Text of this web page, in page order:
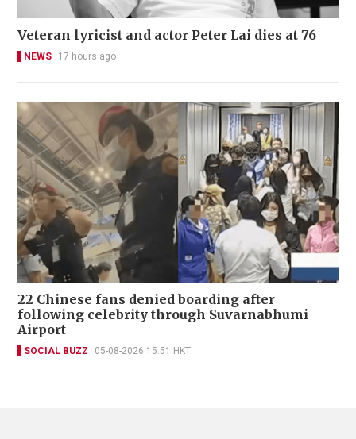
Veteran lyricist and actor Peter Lai dies at 76
NEWS 17 hours ago
22 Chinese fans denied boarding after
following celebrity through Suvarnabhumi
Airport
SOCIAL BUZZ 05-08-2026 15:51 HKT